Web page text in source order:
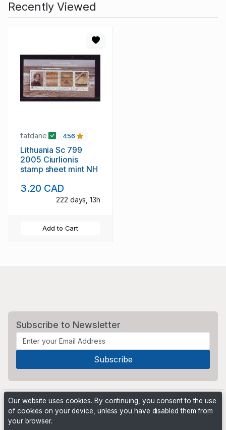
Recently Viewed
fatdane 456
Lithuania Sc 799
2005 Ciurlionis
stamp sheet mint NH
3.20 CAD
222 days, 13h
Add to Cart
Subscribe to Newsletter
Our website uses cookies. By continuing, you consent to the use
of cookies on your device, unless you have disabled them from
your browser.